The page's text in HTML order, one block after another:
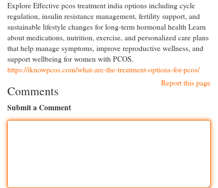
Explore Effective pcos treatment india options including cycle
regulation, insulin resistance management, fertility support, and
sustainable lifestyle changes for long-term hormonal health Learn
about medications, nutrition, exercise, and personalized care plans
that help manage symptoms, improve reproductive wellness, and
support wellbeing for women with PCOS.
https://iknowpcos.com/what-are-the-treatment-options-for-pcos/
Report this page
Comments
Submit a Comment